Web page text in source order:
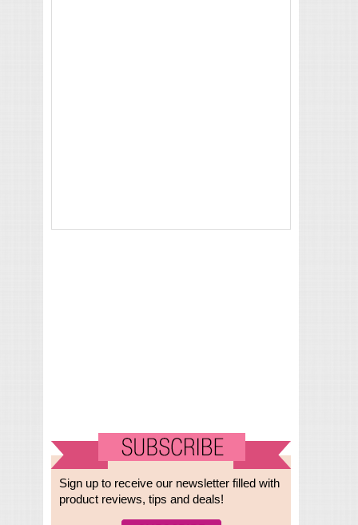
Sign up to receive our newsletter filled with
product reviews, tips and deals!